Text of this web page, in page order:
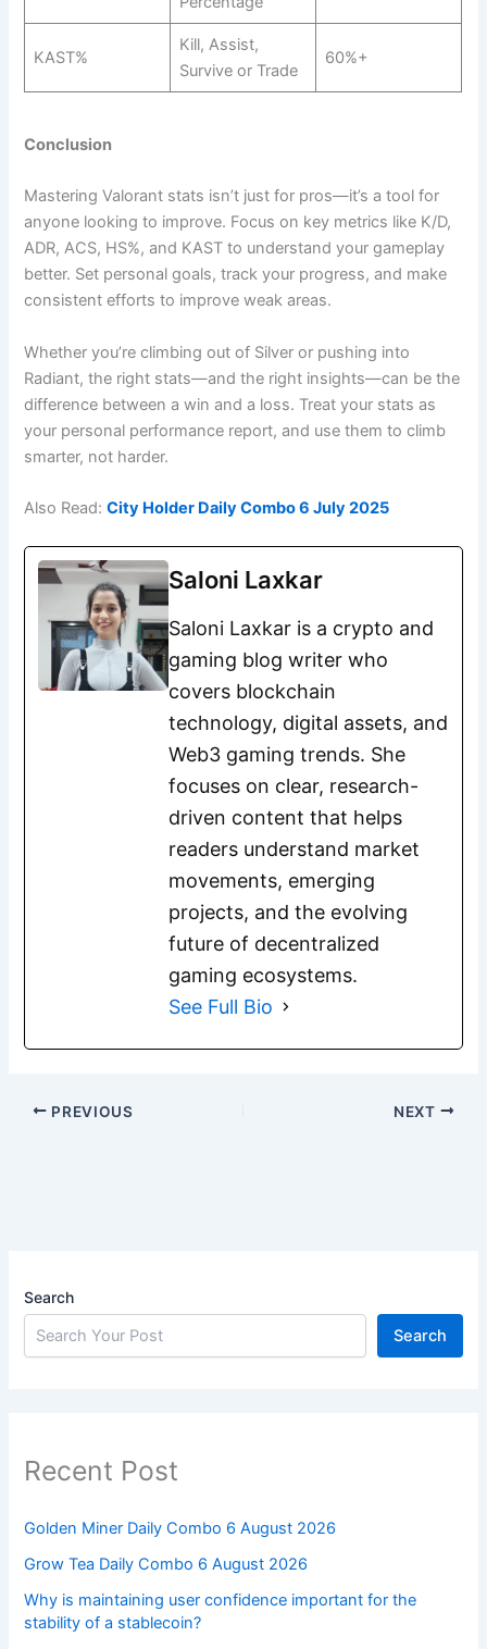
KAST%
Kill, Assist,
Survive or Trade
60%+
Conclusion
Mastering Valorant stats isn’t just for pros—it’s a tool for
anyone looking to improve. Focus on key metrics like K/D,
ADR, ACS, HS%, and KAST to understand your gameplay
better. Set personal goals, track your progress, and make
consistent efforts to improve weak areas.
Whether you’re climbing out of Silver or pushing into
Radiant, the right stats—and the right insights—can be the
difference between a win and a loss. Treat your stats as
your personal performance report, and use them to climb
smarter, not harder.
Also Read:City Holder Daily Combo 6 July 2025
Saloni Laxkar
Saloni Laxkar is a crypto and
gaming blog writer who
covers blockchain
technology, digital assets, and
Web3 gaming trends. She
focuses on clear, research-
driven content that helps
readers understand market
movements, emerging
projects, and the evolving
future of decentralized
gaming ecosystems.
See Full Bio
PREVIOUS NEXT
Search
Search
Recent Post
Golden Miner Daily Combo 6 August 2026
Grow Tea Daily Combo 6 August 2026
Why is maintaining user confidence important for the
stability of a stablecoin?